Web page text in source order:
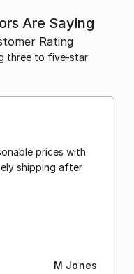
Are Saying
Rating
three to five-star
prices with
shipping after
M Jones